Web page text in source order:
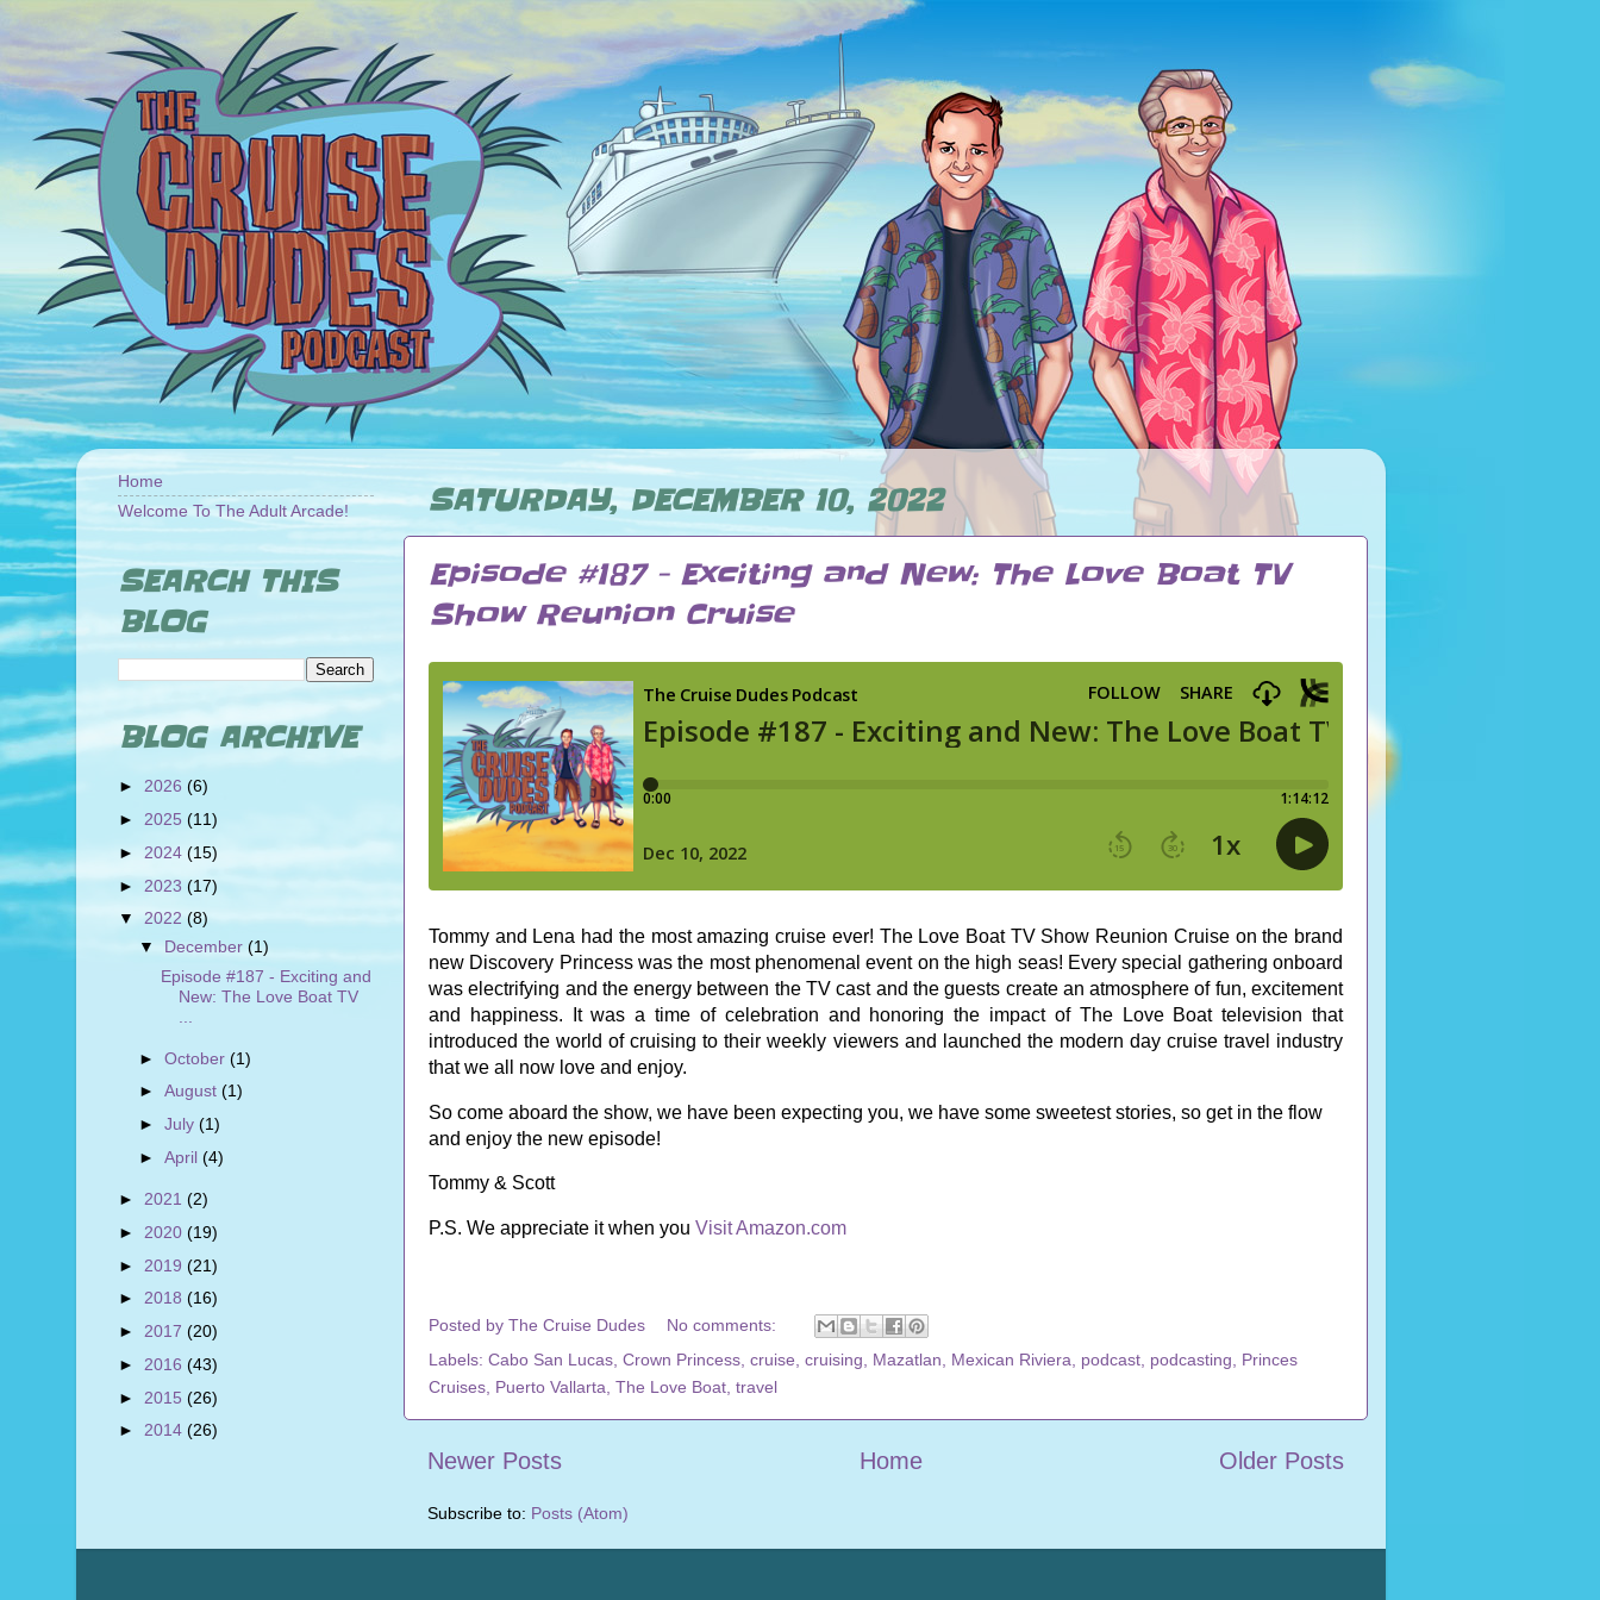
SATURDAY, DECEMBER 10, 2022
Episode #187 - Exciting and New: The Love Boat TV
Show Reunion Cruise
Tommy and Lena had the most amazing cruise ever! The Love Boat TV Show Reunion Cruise on the brand
new Discovery Princess was the most phenomenal event on the high seas! Every special gathering onboard
was electrifying and the energy between the TV cast and the guests create an atmosphere of fun, excitement
and happiness. It was a time of celebration and honoring the impact of The Love Boat television that
introduced the world of cruising to their weekly viewers and launched the modern day cruise travel industry
that we all now love and enjoy.
So come aboard the show, we have been expecting you, we have some sweetest stories, so get in the flow
and enjoy the new episode!
Tommy & Scott
P.S. We appreciate it when you Visit Amazon.com
Posted by The Cruise Dudes
No comments:
Labels: Cabo San Lucas Crown Princess cruise cruising Mazatlan Mexican Riviera podcast podcasting
Princes
Cruises Puerto Vallarta The Love Boat travel
Newer Posts Older Posts
Home
Subscribe to: Posts (Atom)
Home
Welcome To The Adult Arcade!
SEARCH THIS
BLOG
BLOG ARCHIVE
► 2026 (6)
► 2025 (11)
► 2024 (15)
► 2023 (17)
▼ 2022(8)
▼ December(1)
Episode #187 - Exciting and
New: The Love Boat TV
►October(1)
►August(1)
►July(1)
►April(4)
► 2021 (2)
► 2020 (19)
► 2019 (21)
► 2018 (16)
► 2017 (20)
► 2016 (43)
► 2015 (26)
► 2014 (26)